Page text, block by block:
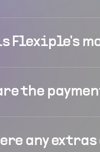
Flexiple's
the
any extras